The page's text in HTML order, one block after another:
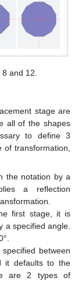
and 12.
stage are
all of the shapes
to define 3
transformation,
the notation by a
a reflection
first stage, it is
a specified angle.
between
it defaults to the
are 2 types of